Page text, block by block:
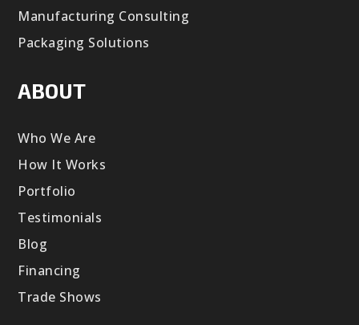
Manufacturing Consulting
Packaging Solutions
ABOUT
Who We Are
How It Works
Portfolio
Testimonials
Blog
Financing
Trade Shows